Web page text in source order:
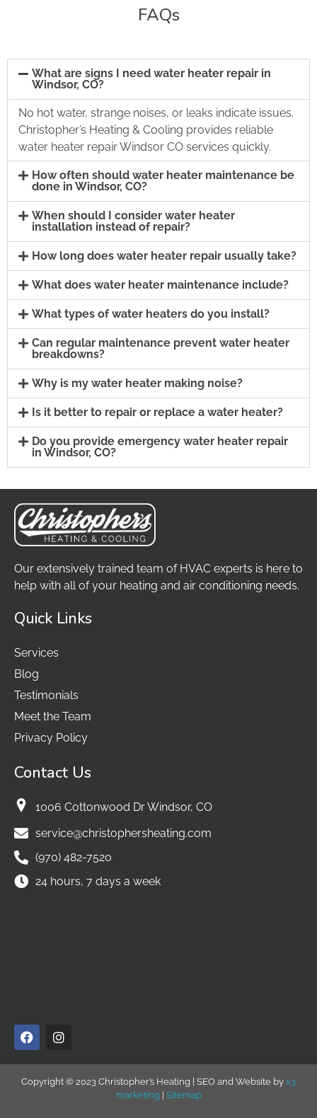
FAQs
What are signs I need water heater repair in
Windsor, CO?
No hot water, strange noises, or leaks indicate issues.
Christopher’s Heating & Cooling provides reliable
water heater repair Windsor CO services quickly.
How often should water heater maintenance be
done in Windsor, CO?
When should I consider water heater
installation instead of repair?
How long does water heater repair usually take?
What does water heater maintenance include?
What types of water heaters do you install?
Can regular maintenance prevent water heater
breakdowns?
Why is my water heater making noise?
Is it better to repair or replace a water heater?
Do you provide emergency water heater repair
in Windsor, CO?
Our extensively trained team of HVAC experts is here to
help with all of your heating and air conditioning needs.
Quick Links
Services
Blog
Testimonials
Meet the Team
Privacy Policy
Contact Us
1006 Cottonwood Dr Windsor, CO
service@christophersheating.com
(970) 482-7520
24 hours, 7 days a week
Copyright © 2023 Christopher’s Heating | SEO and Website by x3
marketing | Sitemap